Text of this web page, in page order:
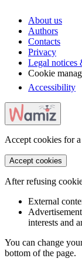
About us
Authors
Contacts
Privacy
Legal notices
Cookie
Accessibility
Accept cookies for
Accept cookies
After refusing
External
interests and
You can change
bottom of the page.